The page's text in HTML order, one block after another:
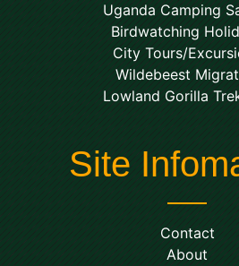
Uganda Camping
Birdwatching
City Tours/
Wildebeest
Lowland Gorilla
Site
Contact
About